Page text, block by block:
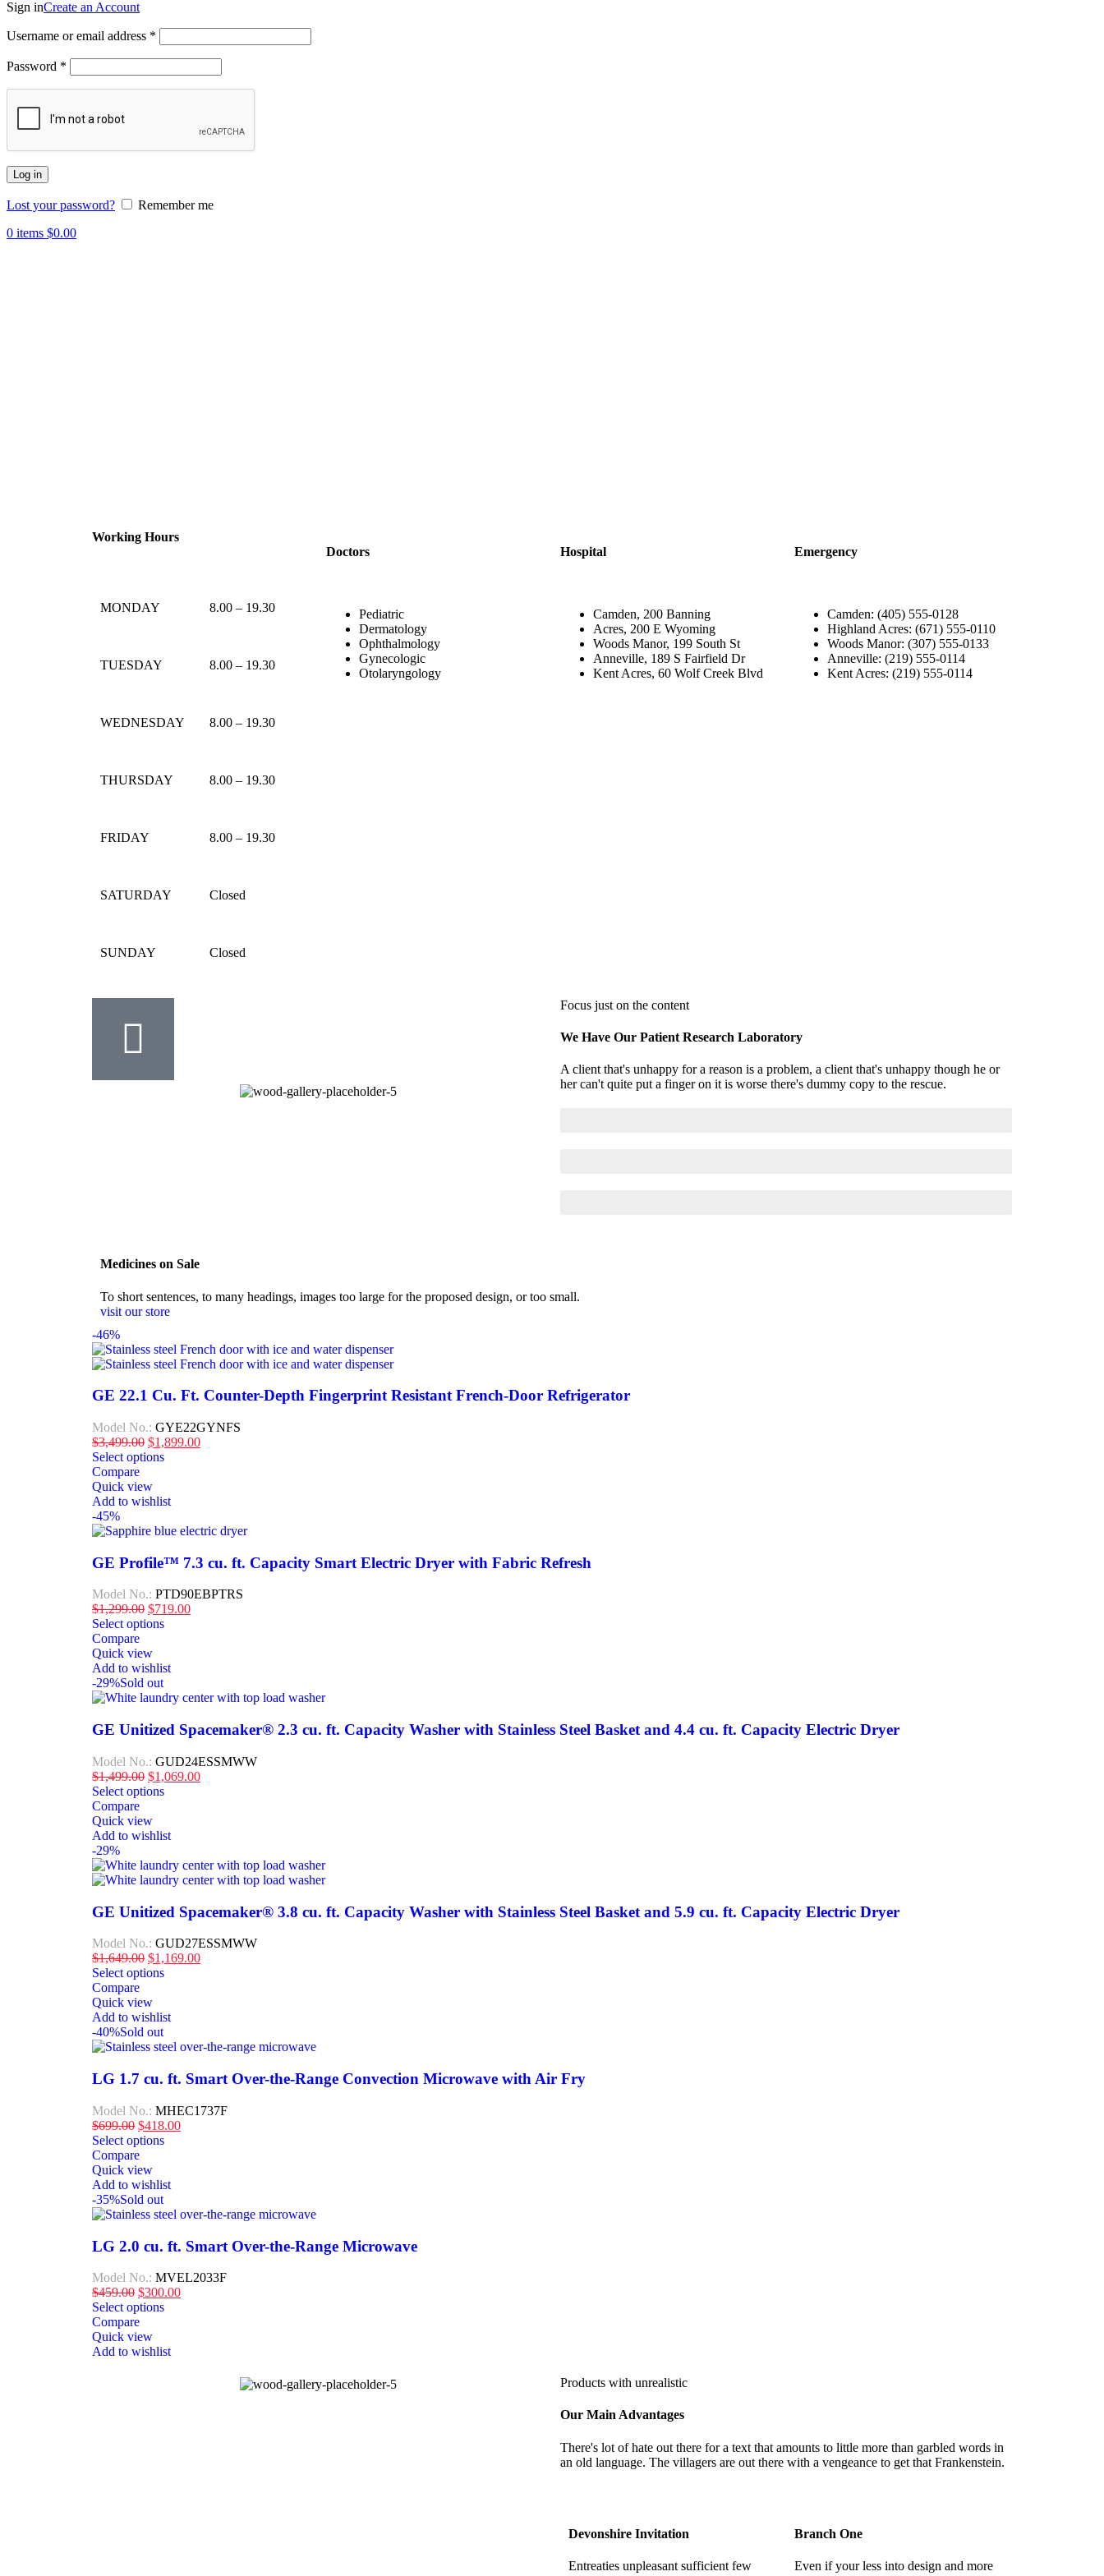
Sign inCreate an Account
Username or email address *
Password *
Log in
Lost your password?
Remember me
0 items $0.00
Working Hours
MONDAY 8.00 – 19.30
TUESDAY 8.00 – 19.30
WEDNESDAY 8.00 – 19.30
THURSDAY 8.00 – 19.30
FRIDAY 8.00 – 19.30
SATURDAY Closed
SUNDAY Closed
Doctors
Pediatric
Dermatology
Ophthalmology
Gynecologic
Otolaryngology
Hospital
Camden, 200 Banning
Acres, 200 E Wyoming
Woods Manor, 199 South St
Anneville, 189 S Fairfield Dr
Kent Acres, 60 Wolf Creek Blvd
Emergency
Camden: (405) 555-0128
Highland Acres: (671) 555-0110
Woods Manor: (307) 555-0133
Anneville: (219) 555-0114
Kent Acres: (219) 555-0114
Focus just on the content
We Have Our Patient Research Laboratory
A client that's unhappy for a reason is a problem, a client that's unhappy though he or
her can't quite put a finger on it is worse there's dummy copy to the rescue.
Medicines on Sale
To short sentences, to many headings, images too large for the proposed design, or too small.
visit our store
-46%
GE 22.1 Cu. Ft. Counter-Depth Fingerprint Resistant French-Door Refrigerator
Model No.: GYE22GYNFS
$3,499.00 $1,899.00
Select options
Compare
Quick view
Add to wishlist
-45%
GE Profile™ 7.3 cu. ft. Capacity Smart Electric Dryer with Fabric Refresh
Model No.: PTD90EBPTRS
$1,299.00 $719.00
Select options
Compare
Quick view
Add to wishlist
-29%Sold out
GE Unitized Spacemaker® 2.3 cu. ft. Capacity Washer with Stainless Steel Basket and 4.4 cu. ft. Capacity Electric Dryer
Model No.: GUD24ESSMWW
$1,499.00 $1,069.00
Select options
Compare
Quick view
Add to wishlist
-29%
GE Unitized Spacemaker® 3.8 cu. ft. Capacity Washer with Stainless Steel Basket and 5.9 cu. ft. Capacity Electric Dryer
Model No.: GUD27ESSMWW
$1,649.00 $1,169.00
Select options
Compare
Quick view
Add to wishlist
-40%Sold out
LG 1.7 cu. ft. Smart Over-the-Range Convection Microwave with Air Fry
Model No.: MHEC1737F
$699.00 $418.00
Select options
Compare
Quick view
Add to wishlist
-35%Sold out
LG 2.0 cu. ft. Smart Over-the-Range Microwave
Model No.: MVEL2033F
$459.00 $300.00
Select options
Compare
Quick view
Add to wishlist
Products with unrealistic
Our Main Advantages
There's lot of hate out there for a text that amounts to little more than garbled words in
an old language. The villagers are out there with a vengeance to get that Frankenstein.
Devonshire Invitation
Entreaties unpleasant sufficient few
Branch One
Even if your less into design and more